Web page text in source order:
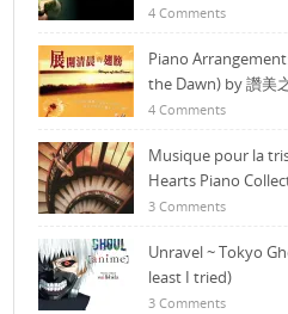
4 Comments
Piano
the Dawn) by 讚美
4 Comments
Musique pour la
Hearts Piano
3 Comments
Unravel ~ Tokyo
least I tried)
3 Comments